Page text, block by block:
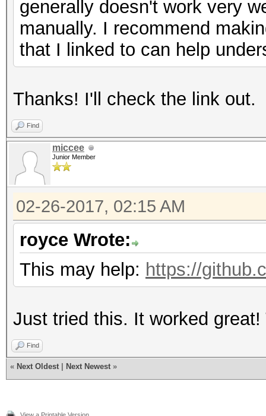
generally doesn't work very
manually. I recommend
that I linked to can help
Thanks! I'll check the link out.
Find
miccee
Junior Member
02-26-2017, 02:15 AM
royce Wrote:
This may help: https://
Just tried this. It worked
Find
« Next Oldest Next Newest »